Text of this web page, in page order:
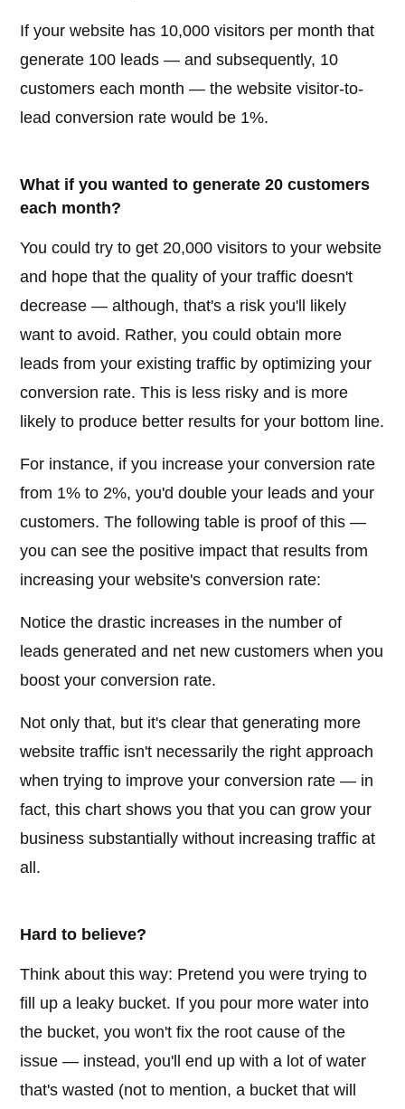
If your website has 10,000 visitors per month that
generate 100 leads — and subsequently, 10
customers each month — the website visitor-to-
lead conversion rate would be 1%.
What if you wanted to generate 20 customers
each month?
You could try to get 20,000 visitors to your website
and hope that the quality of your traffic doesn't
decrease — although, that's a risk you'll likely
want to avoid. Rather, you could obtain more
leads from your existing traffic by optimizing your
conversion rate. This is less risky and is more
likely to produce better results for your bottom line.
For instance, if you increase your conversion rate
from 1% to 2%, you'd double your leads and your
customers. The following table is proof of this —
you can see the positive impact that results from
increasing your website's conversion rate:
Notice the drastic increases in the number of
leads generated and net new customers when you
boost your conversion rate.
Not only that, but it's clear that generating more
website traffic isn't necessarily the right approach
when trying to improve your conversion rate — in
fact, this chart shows you that you can grow your
business substantially without increasing traffic at
all.
Hard to believe?
Think about this way: Pretend you were trying to
fill up a leaky bucket. If you pour more water into
the bucket, you won't fix the root cause of the
issue — instead, you'll end up with a lot of water
that's wasted (not to mention, a bucket that will